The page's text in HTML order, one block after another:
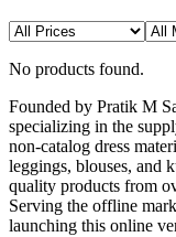
No products found.
Founded by Pratik M
specializing in the
non-catalog dress
leggings, blouses, and
quality products from
Serving the offline
launching this online